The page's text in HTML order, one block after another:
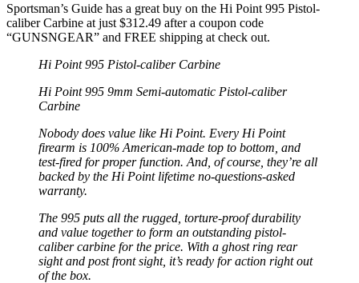
Sportsman’s Guide has a great buy on the Hi Point 995 Pistol-
caliber Carbine at just $312.49 after a coupon code
“GUNSNGEAR” and FREE shipping at check out.
Hi Point 995 Pistol-caliber Carbine
Hi Point 995 9mm Semi-automatic Pistol-caliber
Carbine
Nobody does value like Hi Point. Every Hi Point
firearm is 100% American-made top to bottom, and
test-fired for proper function. And, of course, they’re all
backed by the Hi Point lifetime no-questions-asked
warranty.
The 995 puts all the rugged, torture-proof durability
and value together to form an outstanding pistol-
caliber carbine for the price. With a ghost ring rear
sight and post front sight, it’s ready for action right out
of the box.